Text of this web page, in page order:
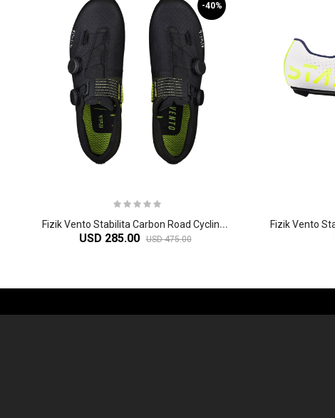
-40%
F
izik Vento Stabilita Carbon Road Cycling Shoes
USD 285.00 USD 475.00